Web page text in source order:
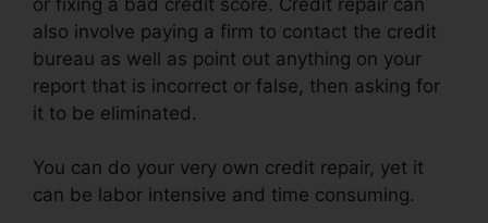
also involve paying a firm to contact the credit
bureau as well as point out anything on your
report that is incorrect or false, then asking for
it to be eliminated.
You can do your very own credit repair, yet it
can be labor intensive and time consuming.